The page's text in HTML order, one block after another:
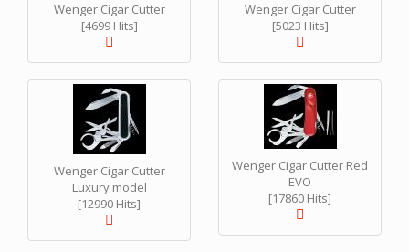
Wenger Cigar Cutter
[4699 Hits]
Wenger Cigar Cutter
[5023 Hits]
Wenger Cigar Cutter
Luxury model
[12990 Hits]
Wenger Cigar Cutter Red
EVO
[17860 Hits]